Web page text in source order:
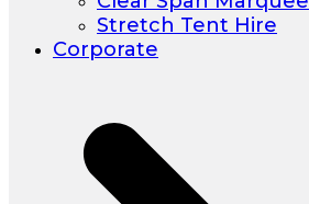
Stretch Tent Hire
Corporate